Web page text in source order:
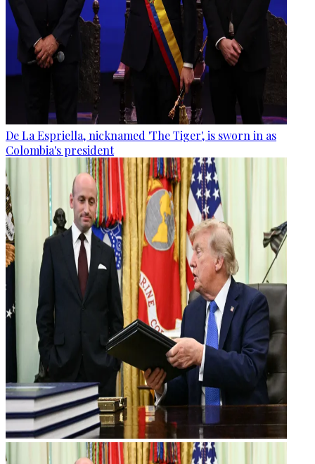
De La Espriella, nicknamed 'The Tiger', is sworn in as
Colombia's president